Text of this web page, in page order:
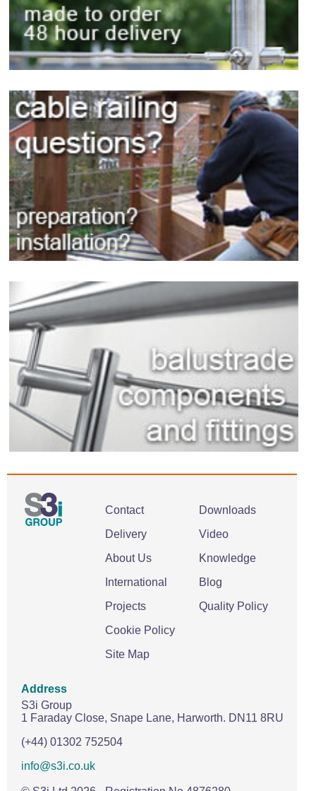
Contact
Delivery
About Us
International
Projects
Cookie Policy
Site Map
Downloads
Video
Knowledge
Blog
Quality Policy
Address
S3i Group
1 Faraday Close, Snape Lane, Harworth. DN11 8RU
(+44) 01302 752504
info@s3i.co.uk